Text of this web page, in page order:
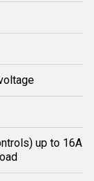
up to 16A